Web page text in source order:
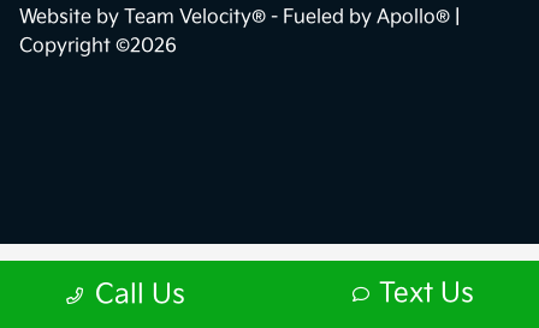
Call Us Text Us
Website by Team Velocity® - Fueled by Apollo® |
Copyright ©2026